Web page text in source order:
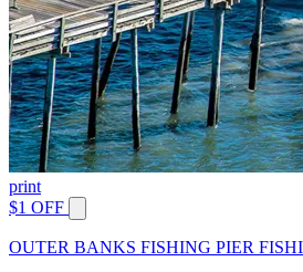
print
$1 OFF
OUTER BANKS FISHING PIER